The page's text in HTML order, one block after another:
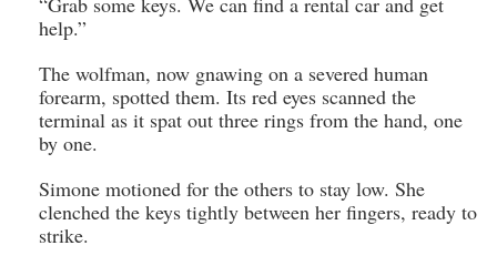
help.”
The wolfman, now gnawing on a severed human
forearm, spotted them. Its red eyes scanned the
terminal as it spat out three rings from the hand, one
by one.
Simone motioned for the others to stay low. She
clenched the keys tightly between her fingers, ready to
strike.